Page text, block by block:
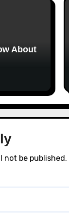
About
not be published.